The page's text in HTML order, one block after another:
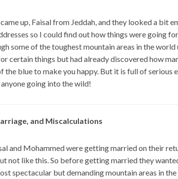
up, Faisal from Jeddah, and they looked a bit
so I could find out how things were going
some of the toughest mountain areas in the world
certain things but had already discovered how
the blue to make you happy. But it is full of serious
going into the wild!
and Miscalculations
and Mohammed were getting married on their
not like this. So before getting married they
spectacular but demanding mountain areas in